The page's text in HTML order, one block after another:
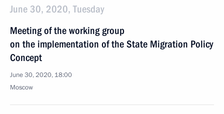
June 30, 2020, Tuesday
Meeting of the working group
on the implementation of the State Migration Policy
Concept
June 30, 2020, 18:00
Moscow